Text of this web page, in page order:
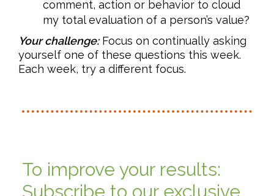
comment, action or behavior to cloud
my total evaluation of a person’s value?
Your challenge: Focus on continually asking
yourself one of these questions this week.
Each week, try a different focus.
To improve your results:
Subscribe to our exclusive